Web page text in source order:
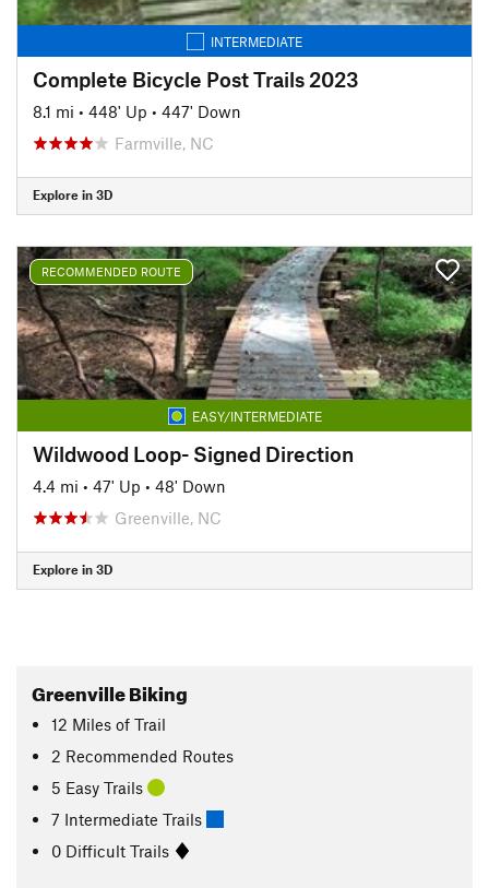
INTERMEDIATE
Complete Bicycle Post Trails 2023
8.1 mi • 448' Up • 447' Down
Farmville, NC
Explore in 3D
RECOMMENDED ROUTE
EASY/INTERMEDIATE
Wildwood Loop- Signed Direction
4.4 mi • 47' Up • 48' Down
Greenville, NC
Explore in 3D
Greenville Biking
12 Miles of Trail
2 Recommended Routes
5 Easy Trails
7 Intermediate Trails
0 Difficult Trails